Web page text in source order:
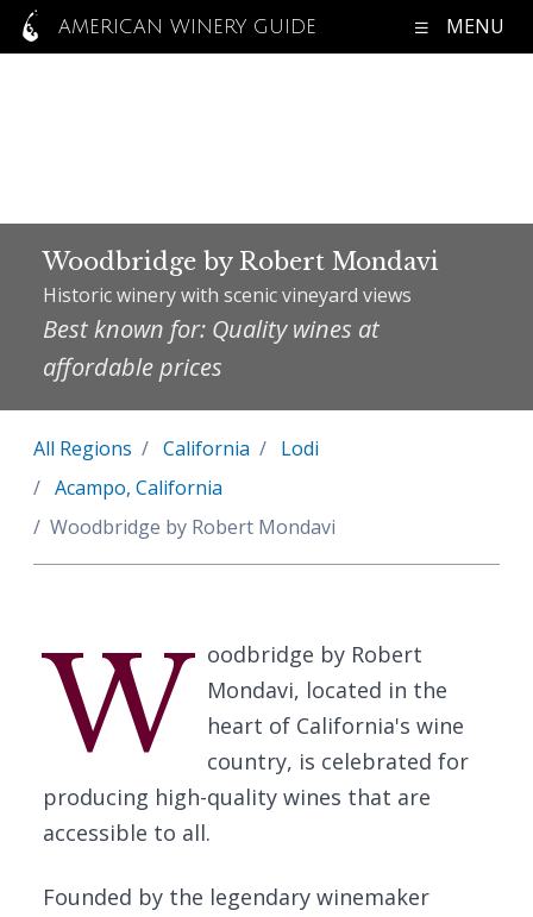
AMERICAN WINERY GUIDE MENU
Woodbridge by Robert Mondavi
Historic winery with scenic vineyard views
Best known for: Quality wines at
affordable prices
All Regions California
Lodi
Acampo, California
Woodbridge by Robert Mondavi
W oodbridge by Robert
Mondavi, located in the
heart of California's wine
country, is celebrated for
producing high-quality wines that are
accessible to all.
Founded by the legendary winemaker